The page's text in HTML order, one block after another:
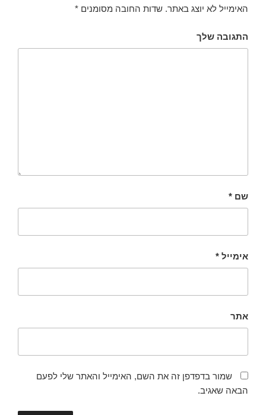
האימייל לא יוצג באתר. שדות החובה מסומנים *
התגובה שלך
שם *
אימייל *
אתר
שמור בדפדפן זה את השם, האימייל והאתר שלי לפעם
הבאה שאגיב.